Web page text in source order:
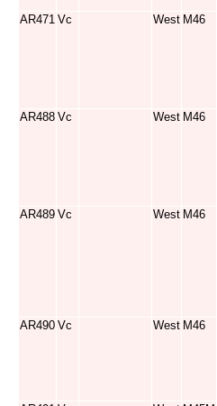
AR471 Vc West M46
AR488 Vc West M46
AR489 Vc West M46
AR490 Vc West M46